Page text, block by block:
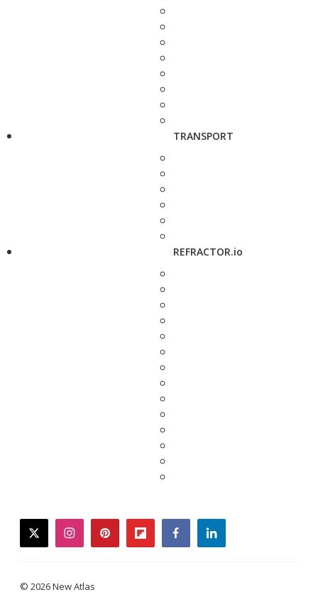
TRANSPORT
REFRACTOR.io
twitterinstagrampinterestflipboardfacebooklinkedin
© 2026 New Atlas